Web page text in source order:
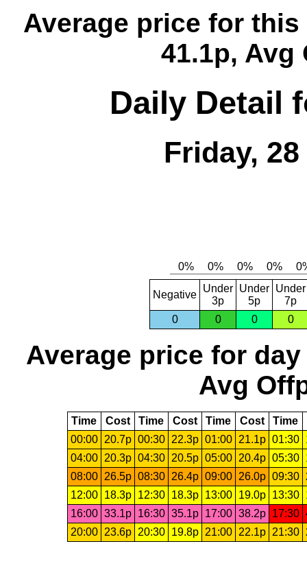
Average price for this
41.1p, Avg
Daily Detail
Friday,
Negative
Under
3p
Under
5p
Under
7p
0
0 0 0
Average price for day
Avg
Time Cost Time Cost Time Cost Time
00:00
20.7p 00:30 22.3p 01:00 21.1p 01:30
04:00
20.3p 04:30 20.5p 05:00 20.4p 05:30
08:00
26.5p 08:30 26.4p 09:00 26.0p 09:30
12:00
18.3p 12:30 18.3p 13:00 19.0p 13:30
16:00 33.1p 16:30 35.1p 17:00 38.2p 17:30
20:00
23.6p 20:30 19.8p 21:00 22.1p 21:30